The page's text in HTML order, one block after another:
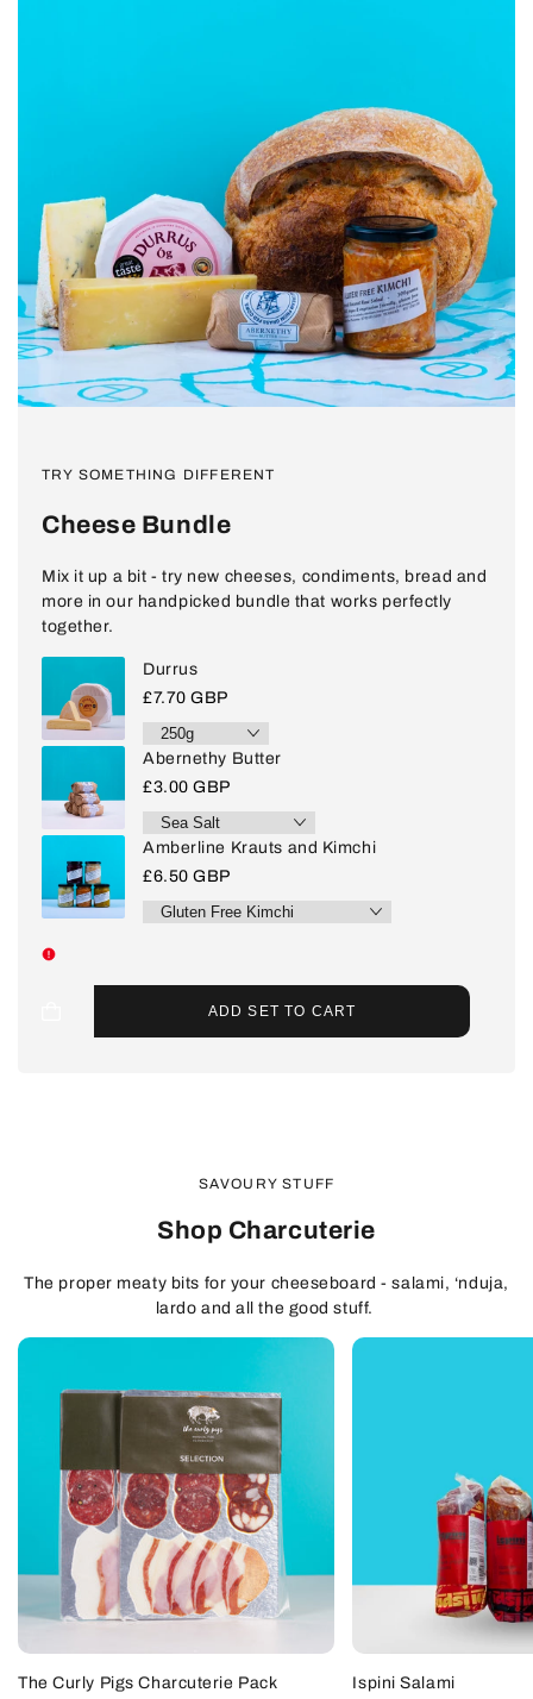
Durrus
Abernethy
Amberline
and
Kimchi
TRY SOMETHING DIFFERENT
Cheese Bundle
Mix it up a bit - try new cheeses, condiments, bread and
more in our handpicked bundle that works perfectly
together.
Durrus
Sale
price
£7.70 GBP
Abernethy Butter
Sale
price
£3.00 GBP
Amberline Krauts and Kimchi
Sale
price
£6.50 GBP
ADD SET TO CART
SAVOURY STUFF
Shop Charcuterie
The proper meaty bits for your cheeseboard - salami, ‘nduja,
lardo and all the good stuff.
VIEWThe Curly Pigs Charcuterie Pack
VIEWIspini Salami